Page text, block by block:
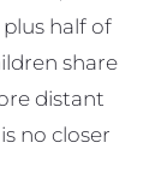
half of
share
distant
no closer